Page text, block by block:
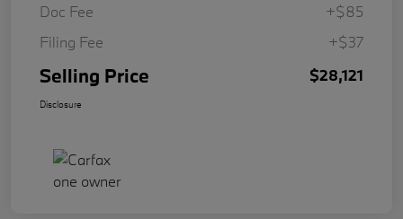
Doc Fee
+$85
Filing Fee
+$37
Selling Price $28,121
Disclosure